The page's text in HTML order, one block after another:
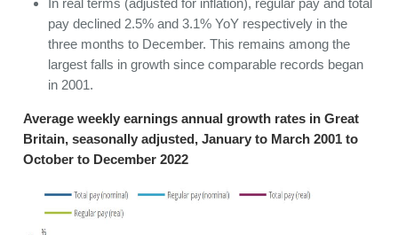
In real terms (adjusted for inflation), regular pay and total
pay declined 2.5% and 3.1% YoY respectively in the
three months to December. This remains among the
largest falls in growth since comparable records began
in 2001.
Average weekly earnings annual growth rates in Great
Britain, seasonally adjusted, January to March 2001 to
October to December 2022